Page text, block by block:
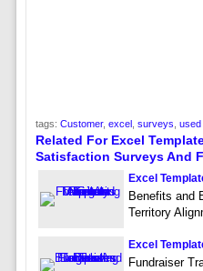
tags: Customer, excel surveys used
Related For Excel
Satisfaction Surveys And
Excel
Benefits and
Territory
Excel
Fundraiser